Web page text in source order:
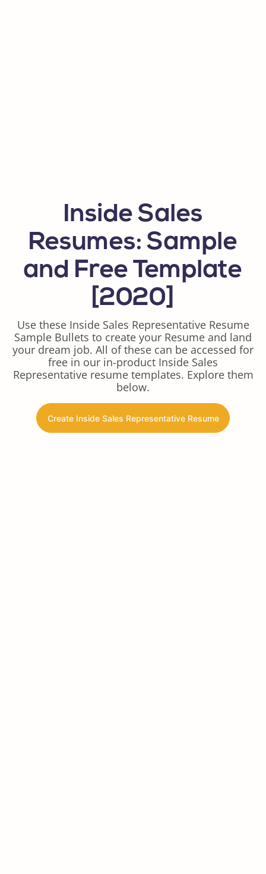
Inside Sales
Resumes: Sample
and Free Template
[2020]
Use these Inside Sales Representative Resume
Sample Bullets to create your Resume and land
your dream job. All of these can be accessed for
free in our in-product Inside Sales
Representative resume templates. Explore them
below.
Create Inside Sales Representative Resume